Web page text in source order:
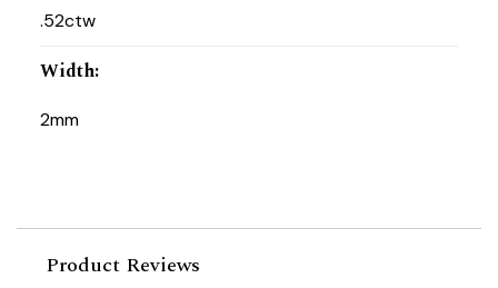
.52ctw
Width:
2mm
Product Reviews